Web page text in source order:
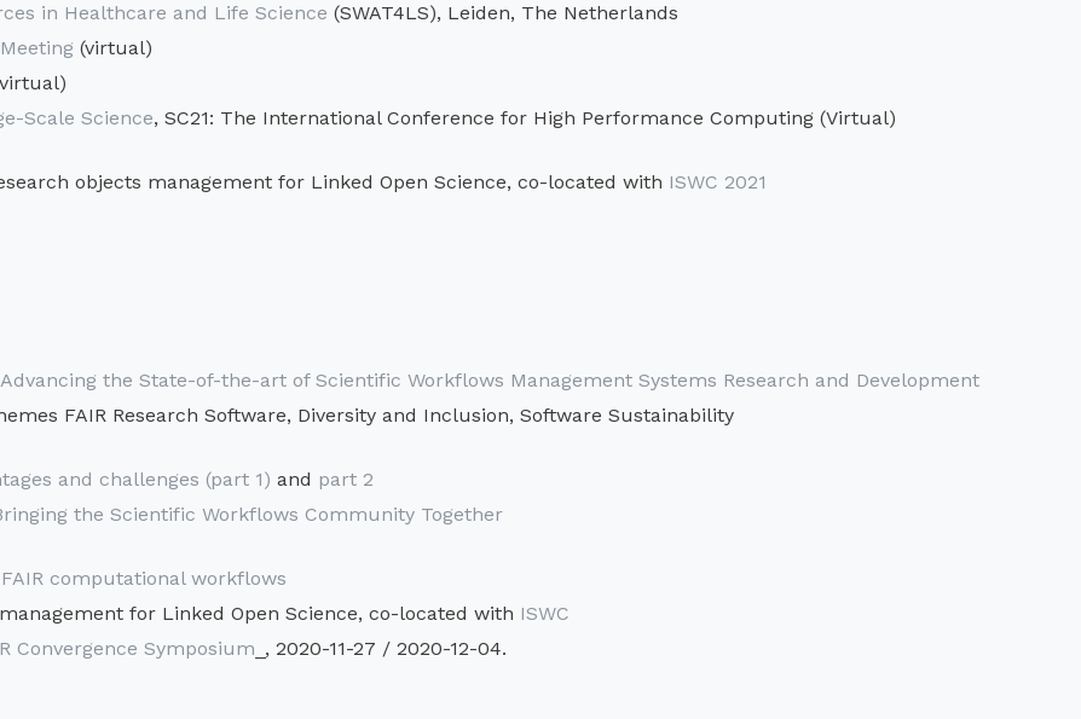
in Healthcare and Life Science (SWAT4LS), Leiden, The Netherlands
(virtual)
Scale Science, SC21: The International Conference for High Performance Computing (Virtual)
objects management for Linked Open Science, co-located with ISWC 2021
the State-of-the-art of Scientific Workflows Management Systems Research and Development
FAIR Research Software, Diversity and Inclusion, Software Sustainability
and challenges (part 1) and part 2
the Scientific Workflows Community Together
FAIR computational workflows
for Linked Open Science, co-located with ISWC
Convergence Symposium _, 2020-11-27 / 2020-12-04.